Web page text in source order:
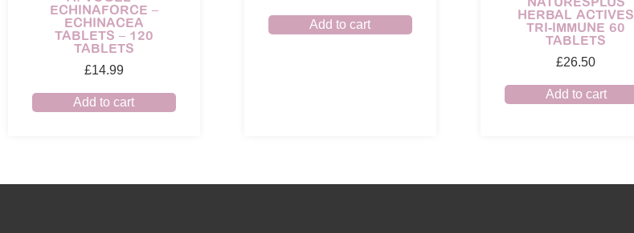
ECHINAFORCE –
ECHINACEA
TABLETS – 120
TABLETS
£14.99
Add to cart
Add to cart
HERBAL ACTIVES
TRI-IMMUNE 60
TABLETS
£26.50
Add to cart